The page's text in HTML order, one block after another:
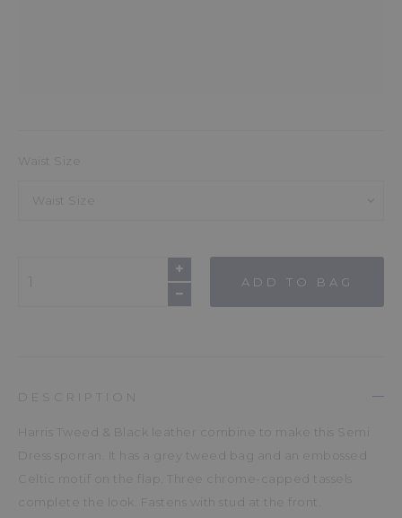
Waist Size
Waist Size
ADD TO BAG
DESCRIPTION
Harris Tweed & Black leather combine to make this Semi
Dress sporran. It has a grey tweed bag and an embossed
Celtic motif on the flap. Three chrome-capped tassels
complete the look. Fastens with stud at the front.